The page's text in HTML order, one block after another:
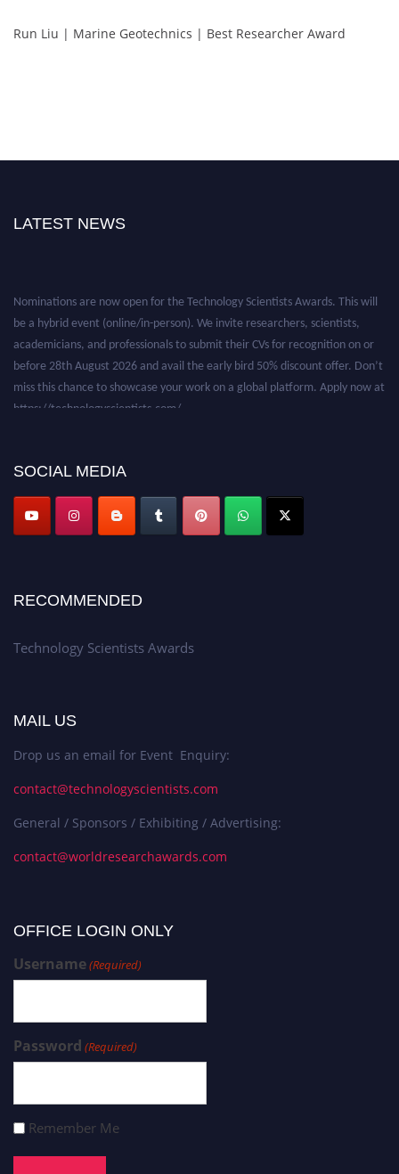
Run Liu | Marine Geotechnics | Best Researcher Award
LATEST NEWS
SOCIAL MEDIA
RECOMMENDED
Technology Scientists Awards
MAIL US
Drop us an email for Event Enquiry:
contact@technologyscientists.com
General / Sponsors / Exhibiting / Advertising:
contact@worldresearchawards.com
OFFICE LOGIN ONLY
Username(Required)
Password (Required)
Remember Me